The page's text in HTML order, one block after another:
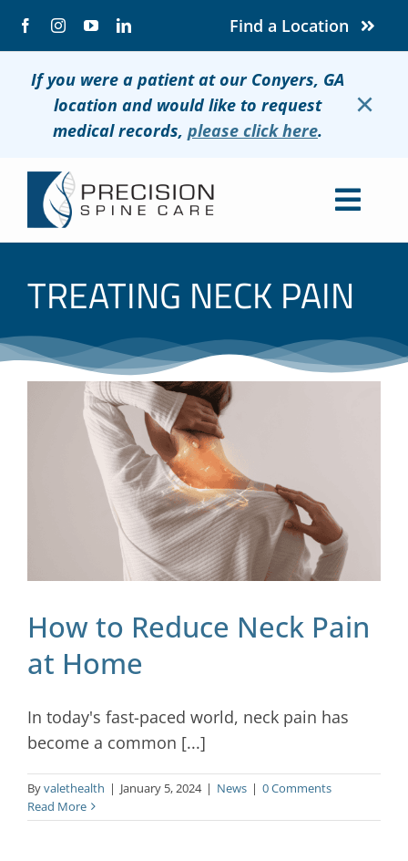
Find a Location
If you were a patient at our Conyers, GA
location and would like to request
medical records, please click here.
×
Conditions
Treatments
Patients
TREATING NECK PAIN
How to Reduce Neck Pain
at Home
In today's fast-paced world, neck pain has
become a common [...]
Byvalethealth | January 5, 2024 | News | 0 Comments
Read More